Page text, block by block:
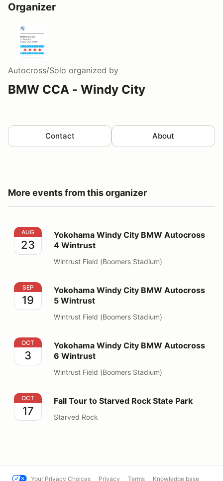
Organizer
Autocross/Solo organized by
BMW CCA - Windy City
Contact About
More events from this organizer
Yokohama Windy City BMW Autocross 4 Wintrust
AUG
23
Yokohama Windy City BMW Autocross
4 Wintrust
Wintrust Field (Boomers Stadium)
Yokohama Windy City BMW Autocross 5 Wintrust
SEP
19
Yokohama Windy City BMW Autocross
5 Wintrust
Wintrust Field (Boomers Stadium)
Yokohama Windy City BMW Autocross 6 Wintrust
OCT
3
Yokohama Windy City BMW Autocross
6 Wintrust
Wintrust Field (Boomers Stadium)
Fall Tour to Starved Rock State Park
OCT
17
Fall Tour to Starved Rock State Park
Starved Rock
Your Privacy Choices Privacy Terms Knowledge base